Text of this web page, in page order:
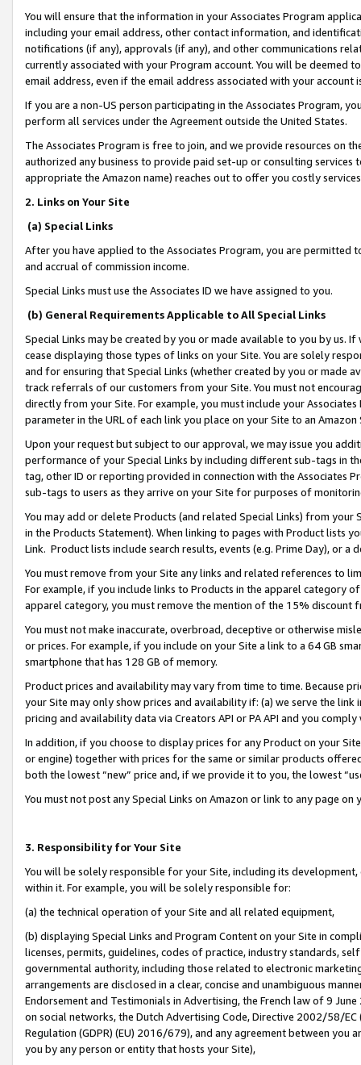
You will ensure that the information in your Associates Program
including your email address, other contact information, and
notifications (if any), approvals (if any), and other communications
currently associated with your Program account. You will be deemed
email address, even if the email address associated with your account
If you are a non-US person participating in the Associates Program,
perform all services under the Agreement outside the United States.
The Associates Program is free to join, and we provide resources on
authorized any business to provide paid set-up or consulting
appropriate the Amazon name) reaches out to offer you costly
2. Links on Your Site
(a) Special Links
After you have applied to the Associates Program, you are permitted
and accrual of commission income.
Special Links must use the Associates ID we have assigned to you.
(b) General Requirements Applicable to All Special Links
Special Links may be created by you or made available to you by us.
cease displaying those types of links on your Site. You are solely
and for ensuring that Special Links (whether created by you or
track referrals of our customers from your Site. You must not
directly from your Site. For example, you must include your
parameter in the URL of each link you place on your Site to an
Upon your request but subject to our approval, we may issue you
performance of your Special Links by including different sub-tags in
tag, other ID or reporting provided in connection with the Associates
sub-tags to users as they arrive on your Site for purposes of
You may add or delete Products (and related Special Links) from
in the Products Statement). When linking to pages with Product lists
Link. Product lists include search results, events (e.g. Prime Day), or a
You must remove from your Site any links and related references to
For example, if you include links to Products in the apparel category
apparel category, you must remove the mention of the 15% discount
You must not make inaccurate, overbroad, deceptive or otherwise
or prices. For example, if you include on your Site a link to a 64 GB
smartphone that has 128 GB of memory.
Product prices and availability may vary from time to time. Because
your Site may only show prices and availability if: (a) we serve the
pricing and availability data via Creators API or PA API and you
In addition, if you choose to display prices for any Product on your
or engine) together with prices for the same or similar products
both the lowest “new” price and, if we provide it to you, the lowest
You must not post any Special Links on Amazon or link to any page
3. Responsibility for Your Site
You will be solely responsible for your Site, including its
within it. For example, you will be solely responsible for:
(a) the technical operation of your Site and all related equipment,
(b) displaying Special Links and Program Content on your Site in
licenses, permits, guidelines, codes of practice, industry standards,
governmental authority, including those related to electronic
arrangements are disclosed in a clear, concise and unambiguous
Endorsement and Testimonials in Advertising, the French law of 9
on social networks, the Dutch Advertising Code, Directive 2002/58/
Regulation (GDPR) (EU) 2016/679), and any agreement between
you by any person or entity that hosts your Site),